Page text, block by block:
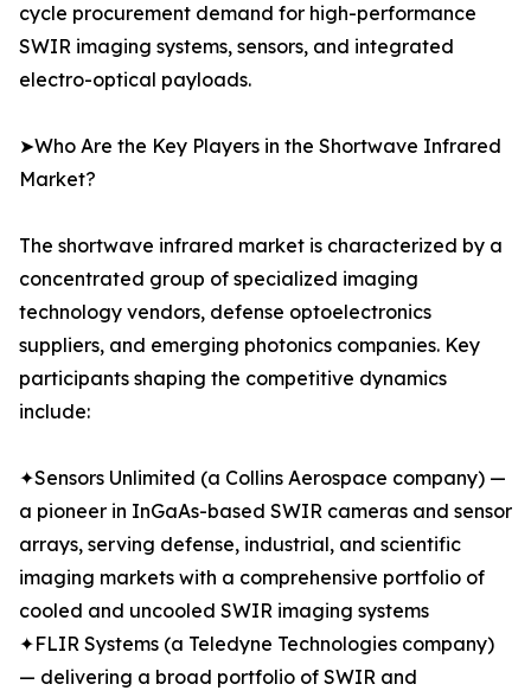
cycle procurement demand for high-performance
SWIR imaging systems, sensors, and integrated
electro-optical payloads.
➤Who Are the Key Players in the Shortwave Infrared
Market?
The shortwave infrared market is characterized by a
concentrated group of specialized imaging
technology vendors, defense optoelectronics
suppliers, and emerging photonics companies. Key
participants shaping the competitive dynamics
include:
✦Sensors Unlimited (a Collins Aerospace company) —
a pioneer in InGaAs-based SWIR cameras and sensor
arrays, serving defense, industrial, and scientific
imaging markets with a comprehensive portfolio of
cooled and uncooled SWIR imaging systems
✦FLIR Systems (a Teledyne Technologies company)
— delivering a broad portfolio of SWIR and